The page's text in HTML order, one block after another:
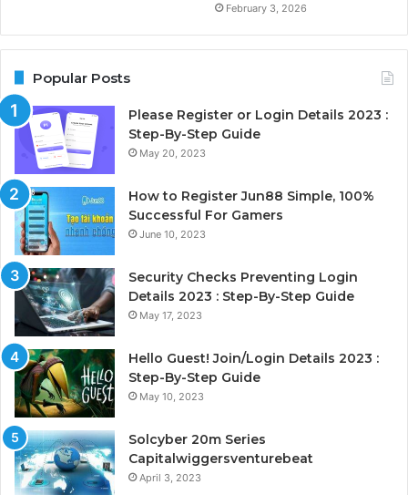
February 3, 2026
Popular Posts
Please Register or Login Details 2023 :
Step-By-Step Guide
May 20, 2023
How to Register Jun88 Simple, 100%
Successful For Gamers
June 10, 2023
Security Checks Preventing Login
Details 2023 : Step-By-Step Guide
May 17, 2023
Hello Guest! Join/Login Details 2023 :
Step-By-Step Guide
May 10, 2023
Solcyber 20m Series
Capitalwiggersventurebeat
April 3, 2023